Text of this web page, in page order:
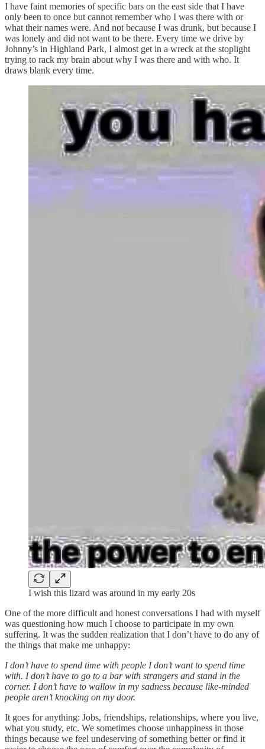
I have faint memories of specific bars on the east side that I have
only been to once but cannot remember who I was there with or
what their names were. And not because I was drunk, but because I
was lonely and did not want to be there. Every time we drive by
Johnny’s in Highland Park, I almost get in a wreck at the stoplight
trying to rack my brain about why I was there and with who. It
draws blank every time.
I wish this lizard was around in my early 20s
One of the more difficult and honest conversations I had with myself
was questioning how much I choose to participate in my own
suffering. It was the sudden realization that I don’t have to do any of
the things that make me unhappy:
I don’t have to spend time with people I don’t want to spend time
with. I don’t have to go to a bar with strangers and stand in the
corner. I don’t have to wallow in my sadness because like-minded
people aren’t knocking on my door.
It goes for anything: Jobs, friendships, relationships, where you live,
what you study, etc. We sometimes choose unhappiness in those
things because we feel undeserving of something better or find it